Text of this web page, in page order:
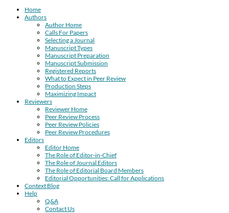
Home
Authors
Author Home
Calls For Papers
Selecting a Journal
Manuscript Types
Manuscript Preparation
Manuscript Submission
Registered Reports
What to Expect in Peer Review
Production Steps
Maximizing Impact
Reviewers
Reviewer Home
Peer Review Process
Peer Review Policies
Peer Review Procedures
Editors
Editor Home
The Role of Editor-in-Chief
The Role of Journal Editors
The Role of Editorial Board Members
Editorial Opportunities: Call for Applications
Context Blog
Help
Q&A
Contact Us